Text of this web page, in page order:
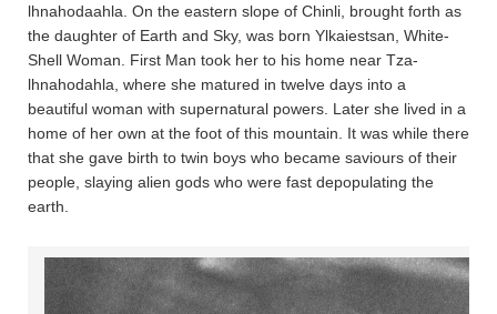
lhnahodaa­hla­. On the eastern slope of Chin­li, brought forth as
the daughter of Earth and Sky, was born Ylkaiestsan, White-
Shell Woman. First Man took her to his home near Tza­
lhnahoda­hla, where she matured in twelve days into a
beautiful woman with supernatural powers. Later she lived in a
home of her own at the foot of this mountain. It was while there
that she gave birth to twin boys who became saviours of their
people, slaying alien gods who were fast depopulating the
earth.